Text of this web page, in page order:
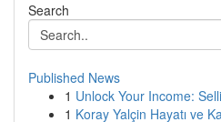
Search
Published News
1 Unlock Your Income:
1 Koray Yalçin Hayatı ve